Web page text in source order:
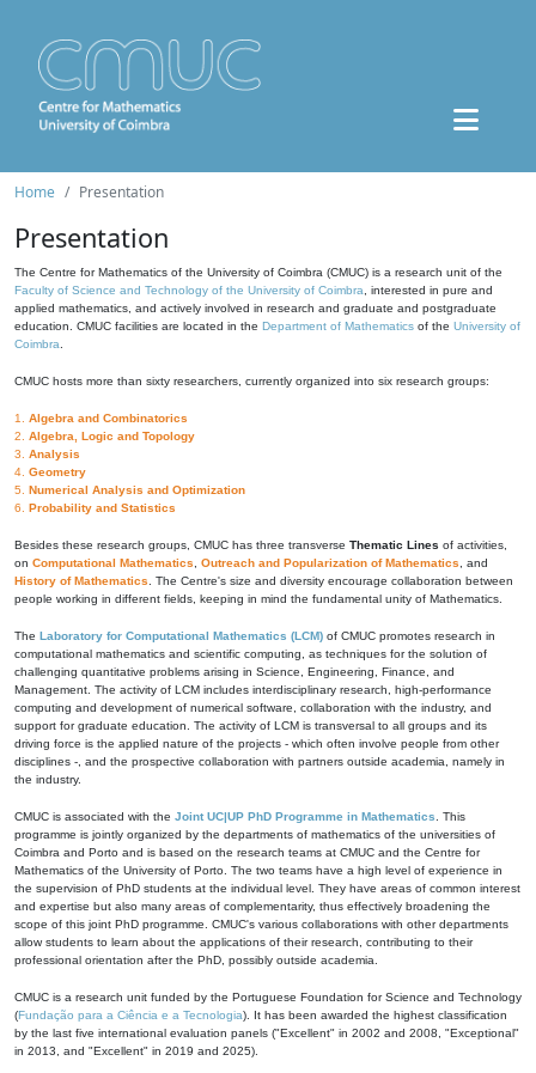
Home Presentation
Presentation
The Centre for Mathematics of the University of Coimbra (CMUC) is a research unit of the
Faculty of Science and Technology of the University of Coimbra , interested in pure and
applied mathematics, and actively involved in research and graduate and postgraduate
education. CMUC facilities are located in the Department of Mathematics of the University of
Coimbra
CMUC hosts more than sixty researchers, currently organized into six research groups:
1. Algebra and Combinatorics
2. Algebra, Logic and Topology
3. Analysis
4. Geometry
5. Numerical Analysis and Optimization
6. Probability and Statistics
Besides these research groups, CMUC has three transverse Thematic Lines of activities,
on Computational Mathematics Outreach and Popularization of Mathematics , and
History of Mathematics . The Centre's size and diversity encourage collaboration between
people working in different fields, keeping in mind the fundamental unity of Mathematics.
The Laboratory for Computational Mathematics (LCM) of CMUC promotes research in
computational mathematics and scientific computing, as techniques for the solution of
challenging quantitative problems arising in Science, Engineering, Finance, and
Management. The activity of LCM includes interdisciplinary research, high-performance
computing and development of numerical software, collaboration with the industry, and
support for graduate education. The activity of LCM is transversal to all groups and its
driving force is the applied nature of the projects - which often involve people from other
disciplines -, and the prospective collaboration with partners outside academia, namely in
the industry.
CMUC is associated with the Joint UC|UP PhD Programme in Mathematics . This
programme is jointly organized by the departments of mathematics of the universities of
Coimbra and Porto and is based on the research teams at CMUC and the Centre for
Mathematics of the University of Porto. The two teams have a high level of experience in
the supervision of PhD students at the individual level. They have areas of common interest
and expertise but also many areas of complementarity, thus effectively broadening the
scope of this joint PhD programme. CMUC's various collaborations with other departments
allow students to learn about the applications of their research, contributing to their
professional orientation after the PhD, possibly outside academia.
CMUC is a research unit funded by the Portuguese Foundation for Science and Technology
(Fundação para a Ciência e a Tecnologia). It has been awarded the highest classification
by the last five international evaluation panels ("Excellent" in 2002 and 2008, "Exceptional"
in 2013, and "Excellent" in 2019 and 2025).